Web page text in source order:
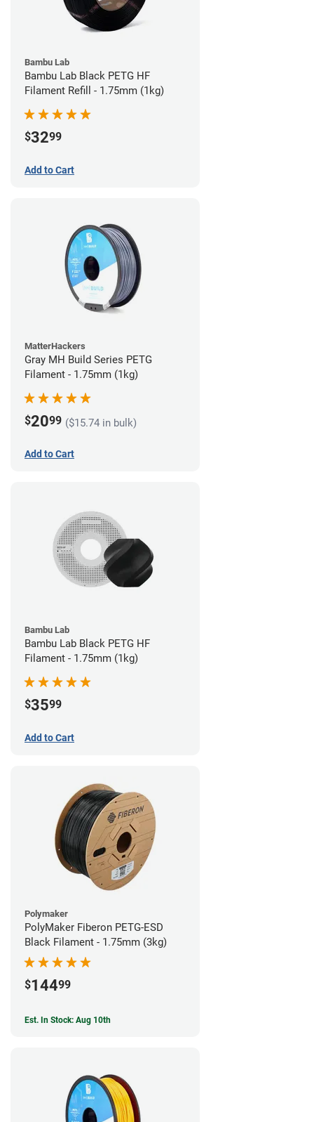
Bambu Lab
Bambu Lab Black PETG HF
Filament Refill - 1.75mm (1kg)
$3299
Add to Cart
MatterHackers
Gray MH Build Series PETG
Filament - 1.75mm (1kg)
$2099 ($15.74 in bulk)
Add to Cart
Bambu Lab
Bambu Lab Black PETG HF
Filament - 1.75mm (1kg)
$3599
Add to Cart
Polymaker
PolyMaker Fiberon PETG-ESD
Black Filament - 1.75mm (3kg)
$14499
Est. In Stock: Aug 10th